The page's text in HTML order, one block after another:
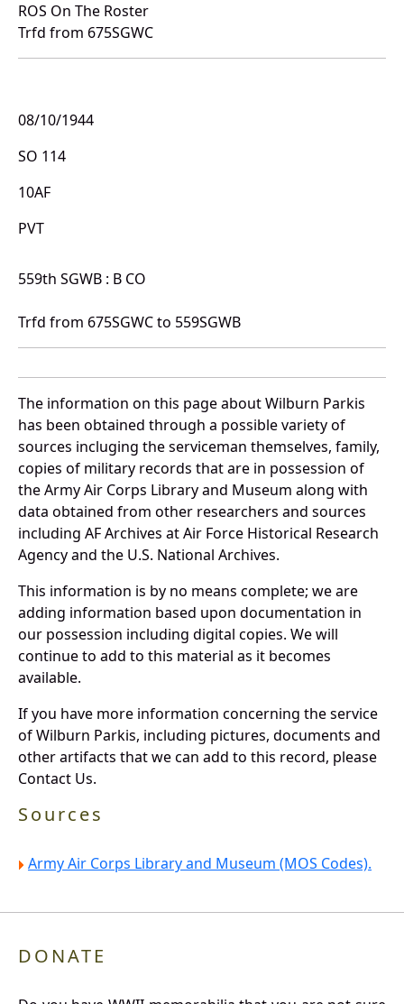
ROS On The Roster
Trfd from 675SGWC
08/10/1944
SO 114
10AF
PVT
559th SGWB : B CO
Trfd from 675SGWC to 559SGWB
The information on this page about Wilburn Parkis
has been obtained through a possible variety of
sources incluging the serviceman themselves, family,
copies of military records that are in possession of
the Army Air Corps Library and Museum along with
data obtained from other researchers and sources
including AF Archives at Air Force Historical Research
Agency and the U.S. National Archives.
This information is by no means complete; we are
adding information based upon documentation in
our possession including digital copies. We will
continue to add to this material as it becomes
available.
If you have more information concerning the service
of Wilburn Parkis, including pictures, documents and
other artifacts that we can add to this record, please
Contact Us.
Sources
Army Air Corps Library and Museum (MOS Codes).
DONATE